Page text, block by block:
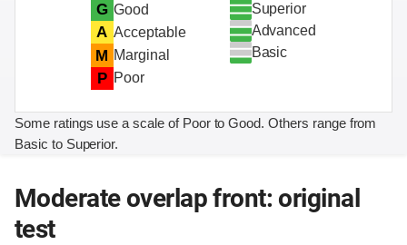
G Good
A Acceptable
M Marginal
P Poor
Superior
Advanced
Basic
Some ratings use a scale of Poor to Good. Others range from
Basic to Superior.
Moderate overlap front: original
test